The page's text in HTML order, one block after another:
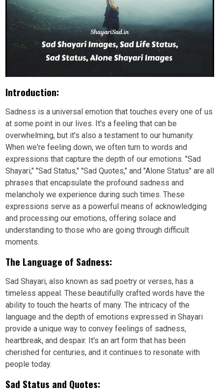
Introduction:
Sadness is a universal emotion that touches every one of us
at some point in our lives. It's a feeling that can be
overwhelming, but it's also a testament to our humanity.
When we're feeling down, we often turn to words and
expressions that capture the depth of our emotions. "Sad
Shayari," "Sad Status," "Sad Quotes," and "Alone Status" are all
phrases that encapsulate the profound sadness and
melancholy we experience during such times. These
expressions serve as a powerful means of acknowledging
and processing our emotions, offering solace and
understanding to those who are going through difficult
moments.
The Language of Sadness:
Sad Shayari, also known as sad poetry or verses, has a
timeless appeal. These beautifully crafted words have the
ability to touch the hearts of many. The intricacy of the
language and the depth of emotions expressed in Shayari
provide a unique way to convey feelings of sadness,
heartbreak, and despair. It's an art form that has been
cherished for centuries, and it continues to resonate with
people today.
Sad Status and Quotes: